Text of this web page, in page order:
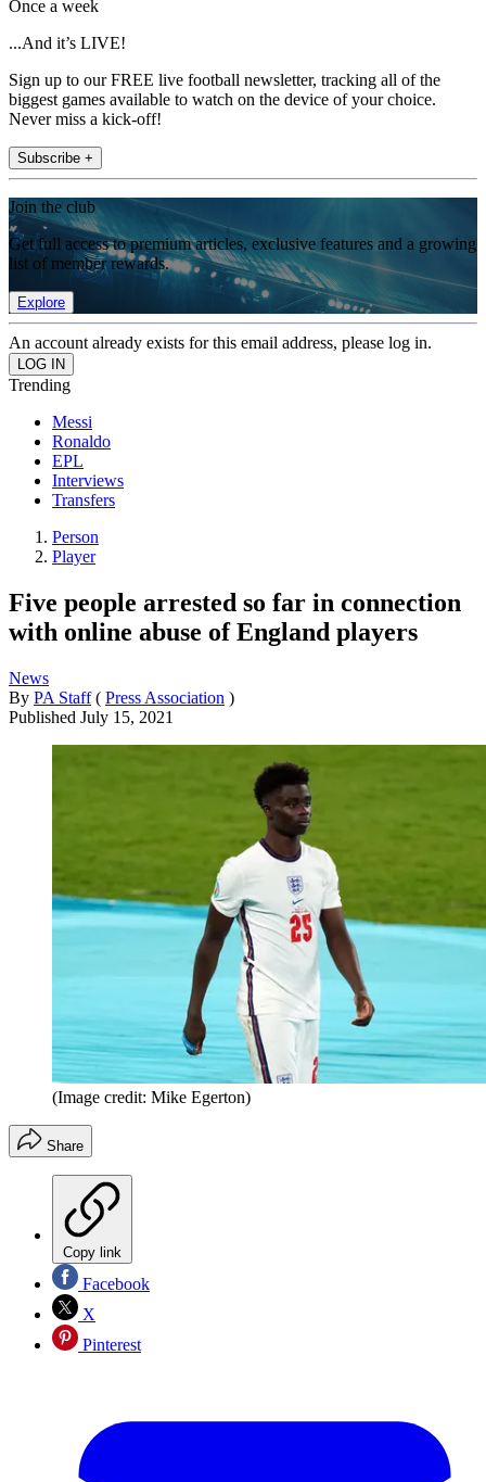
Once a week
...And it’s LIVE!
Sign up to our FREE live football newsletter, tracking all of the
biggest games available to watch on the device of your choice.
Never miss a kick-off!
Subscribe +
Join the club
Get full access to premium articles, exclusive features and a growing
list of member rewards.
Explore
An account already exists for this email address, please log in.
Trending
Messi
Ronaldo
EPL
Interviews
Transfers
Person
Player
Five people arrested so far in connection
with online abuse of England players
News
By PA Staff ( Press Association )
Published July 15, 2021
(Image credit: Mike Egerton)
Share
Copy link
Facebook
X
Pinterest